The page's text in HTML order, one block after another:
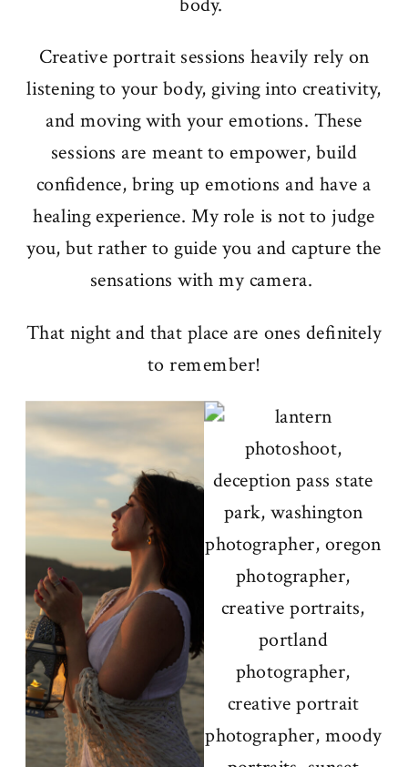
Creative portrait sessions heavily rely on
listening to your body, giving into creativity,
and moving with your emotions. These
sessions are meant to empower, build
confidence, bring up emotions and have a
healing experience. My role is not to judge
you, but rather to guide you and capture the
sensations with my camera.
That night and that place are ones definitely
to remember!